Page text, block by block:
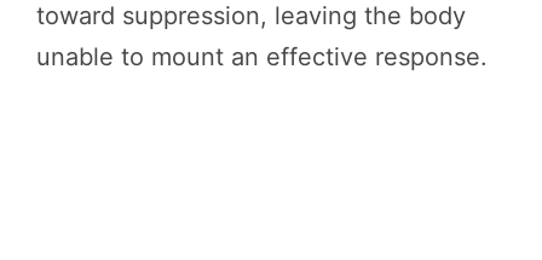
toward suppression, leaving the body
unable to mount an effective response.